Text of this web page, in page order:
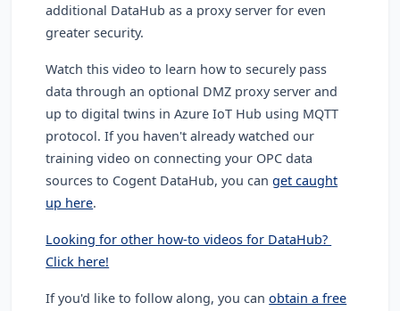
additional DataHub as a proxy server for even
greater security.
Watch this video to learn how tosecurely pass
data through an optional DMZ proxy server and
up to digital twins in Azure IoT Hub using MQTT
protocol. If you haven't already watched our
training video on connecting your OPC data
sources to Cogent DataHub, you canget caught
up here.
Looking for other how-to videos for DataHub?
Click here!
If you'd like to follow along, you canobtain a free